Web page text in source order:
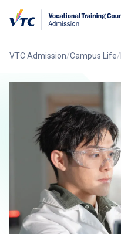
VTC Admission Campus Life